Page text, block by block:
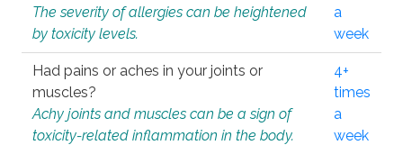
The severity of allergies can be heightened
by toxicity levels.
a
week
Had pains or aches in your joints or
muscles?
Achy joints and muscles can be a sign of
toxicity-related inflammation in the body.
4+
times
a
week